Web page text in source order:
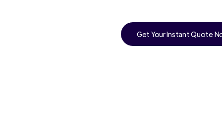
Get Your Instant Quote